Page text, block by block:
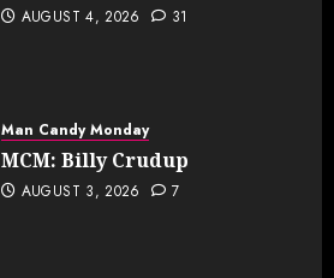
AUGUST 4, 2026 31
Man Candy Monday
MCM: Billy Crudup
AUGUST 3, 2026 7